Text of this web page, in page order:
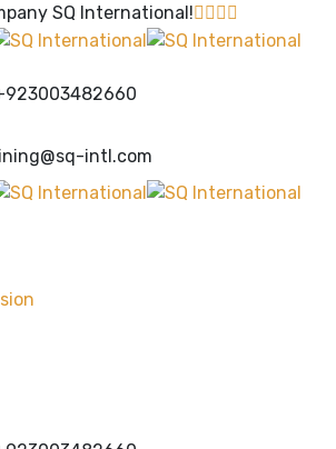
SQ International!
intl.com